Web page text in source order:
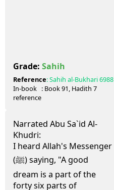
Grade: Sahih
Reference:Sahih al-Bukhari6988
In-book
reference
: Book91, Hadith 7
Narrated Abu Sa`id Al-
Khudri:
I heard Allah's Messenger
(ﷺ) saying, "A good
dream is a part of the
forty six parts of